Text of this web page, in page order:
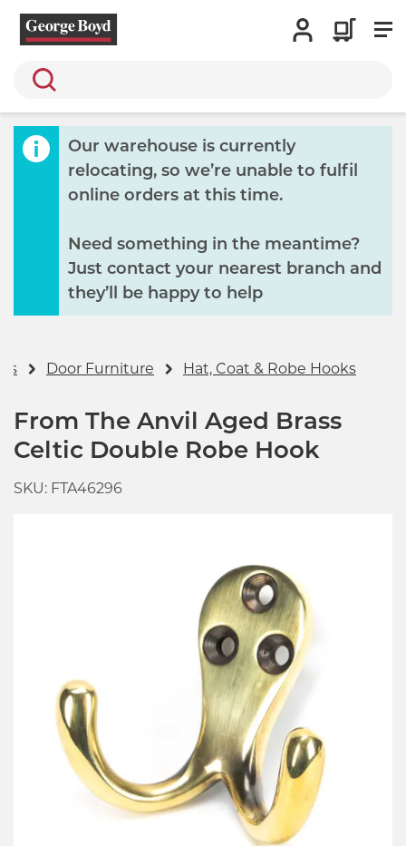
Search
Our warehouse is currently
relocating, so we’re unable to fulfil
online orders at this time.
Need something in the meantime?
Just contact your nearest branch and
they’ll be happy to help
Door Furniture Hat, Coat & Robe Hooks
From The Anvil Aged Brass
Celtic Double Robe Hook
SKU: FTA46296